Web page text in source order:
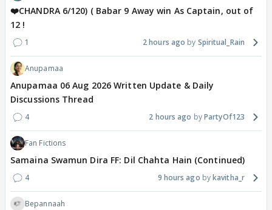
❤️CHANDRA 6/120) ( Babar 9 Away win As Captain, out of
12 !
1 2 hours ago Spiritual_Rain
Anupamaa
Anupamaa 06 Aug 2026 Written Update & Daily
Discussions Thread
4 2 hours ago PartyOf123
Fan Fictions
Samaina Swamun Dira FF: Dil Chahta Hain (Continued)
4 9 hours ago kavitha_r
Bepannaah